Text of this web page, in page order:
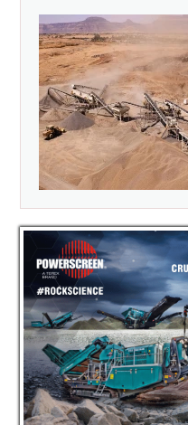
Features &